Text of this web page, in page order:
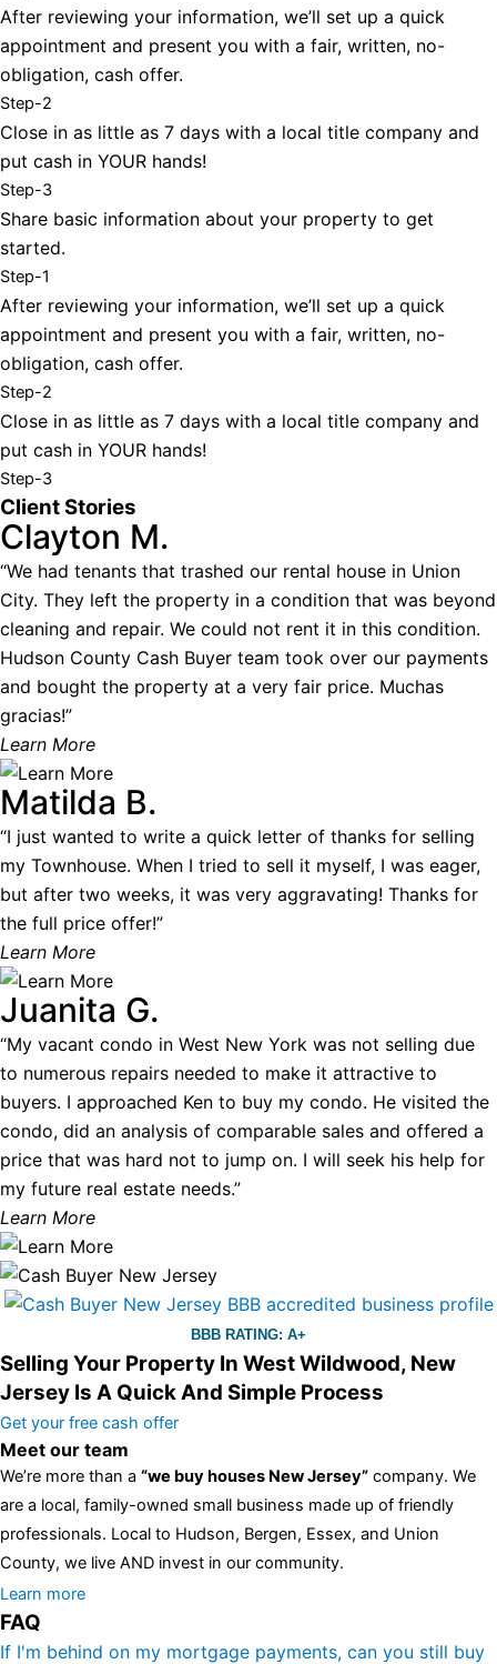
After reviewing your information, we’ll set up a quick
appointment and present you with a fair, written, no-
obligation, cash offer.
Step-2
Close in as little as 7 days with a local title company and
put cash in YOUR hands!
Step-3
Share basic information about your property to get
started.
Step-1
After reviewing your information, we’ll set up a quick
appointment and present you with a fair, written, no-
obligation, cash offer.
Step-2
Close in as little as 7 days with a local title company and
put cash in YOUR hands!
Step-3
Client Stories
Clayton M.
“We had tenants that trashed our rental house in Union
City. They left the property in a condition that was beyond
cleaning and repair. We could not rent it in this condition.
Hudson County Cash Buyer team took over our payments
and bought the property at a very fair price. Muchas
gracias!”
Learn More
Matilda B.
“I just wanted to write a quick letter of thanks for selling
my Townhouse. When I tried to sell it myself, I was eager,
but after two weeks, it was very aggravating! Thanks for
the full price offer!”
Learn More
Juanita G.
“My vacant condo in West New York was not selling due
to numerous repairs needed to make it attractive to
buyers. I approached Ken to buy my condo. He visited the
condo, did an analysis of comparable sales and offered a
price that was hard not to jump on. I will seek his help for
my future real estate needs.”
Learn More
BBB RATING: A+
Selling Your Property In West Wildwood, New
Jersey Is A Quick And Simple Process
Get your free cash offer
Meet our team
We’re more than a “we buy houses New Jersey” company. We
are a local, family-owned small business made up of friendly
professionals. Local to Hudson, Bergen, Essex, and Union
County, we live AND invest in our community.
All the rest of this watch remains equal. And that s fine! You still
have the choice between 3 colors (black with pink gold accents,
one of the most influential vintage dealerships in London,
Learn more
FAQ
If I'm behind on my mortgage payments, can you still buy